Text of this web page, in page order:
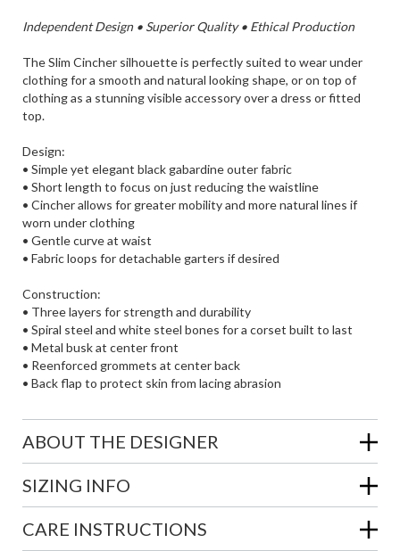
Independent Design • Superior Quality • Ethical Production
The Slim Cincher silhouette is perfectly suited to wear under
clothing for a smooth and natural looking shape, or on top of
clothing as a stunning visible accessory over a dress or fitted
top.
Design:
• Simple yet elegant black gabardine outer fabric
• Short length to focus on just reducing the waistline
• Cincher allows for greater mobility and more natural lines if
worn under clothing
• Gentle curve at waist
• Fabric loops for detachable garters if desired
Construction:
• Three layers for strength and durability
• Spiral steel and white steel bones for a corset built to last
• Metal busk at center front
• Reenforced grommets at center back
• Back flap to protect skin from lacing abrasion
ABOUT THE DESIGNER
SIZING INFO
CARE INSTRUCTIONS